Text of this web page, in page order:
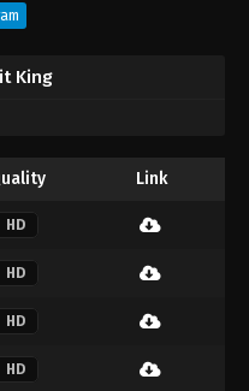
King
Link
HD
HD
HD
HD